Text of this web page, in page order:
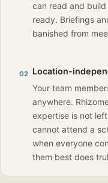
can read and
ready. Briefings
banished from
02 Location-
Your team
anywhere.
expertise is not
cannot attend a
when everyone
them best does